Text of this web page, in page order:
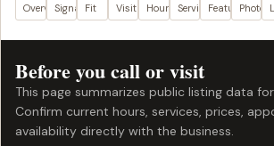
OverviewSignalsFit Visit plan
Hours ServicesFeaturesPhotos
Before you call or visit
This page summarizes public listing data
Confirm current hours, services, prices,
availability directly with the business.